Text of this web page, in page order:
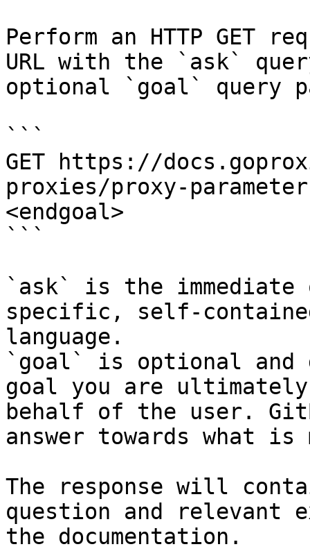
Perform an HTTP GET
URL with the `ask`
optional `goal` query
```
GET https://
proxies/proxy-
<endgoal>
```
`ask` is the
specific, self-
language.
`goal` is optional and
goal you are
behalf of the user.
answer towards what
The response will
question and relevant
the documentation.